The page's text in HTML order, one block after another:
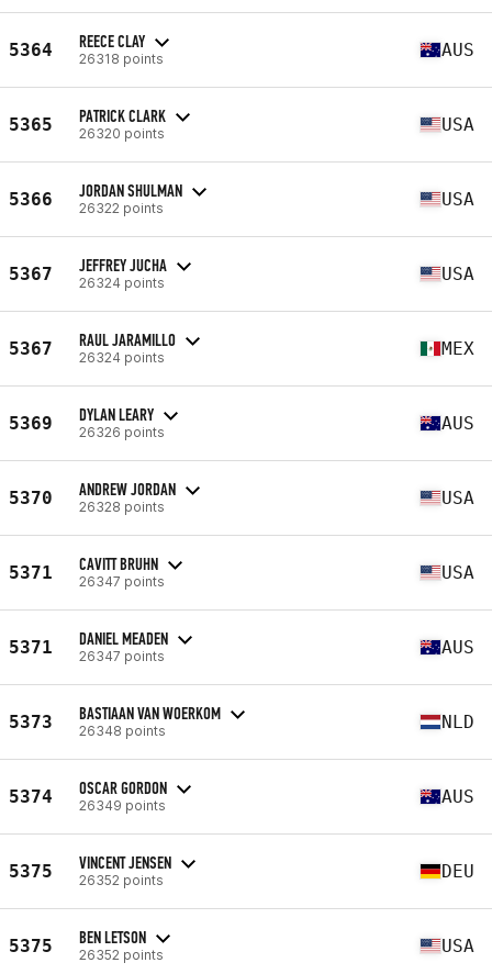
5364 REECE CLAY
26318 points AUS
5365 PATRICK CLARK
26320 points USA
5366 JORDAN SHULMAN
26322 points USA
5367 JEFFREY JUCHA
26324 points USA
5367 RAUL JARAMILLO
26324 points MEX
5369 DYLAN LEARY
26326 points AUS
5370 ANDREW JORDAN
26328 points USA
5371 CAVITT BRUHN
26347 points USA
5371 DANIEL MEADEN
26347 points AUS
5373 BASTIAAN VAN WOERKOM
26348 points NLD
5374 OSCAR GORDON
26349 points AUS
5375 VINCENT JENSEN
26352 points DEU
5375 BEN LETSON
26352 points USA